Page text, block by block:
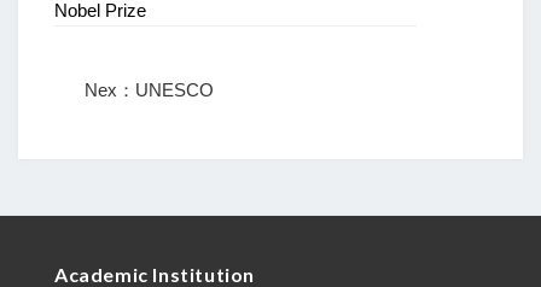
Nobel Prize
Nex：UNESCO
Academic Institution